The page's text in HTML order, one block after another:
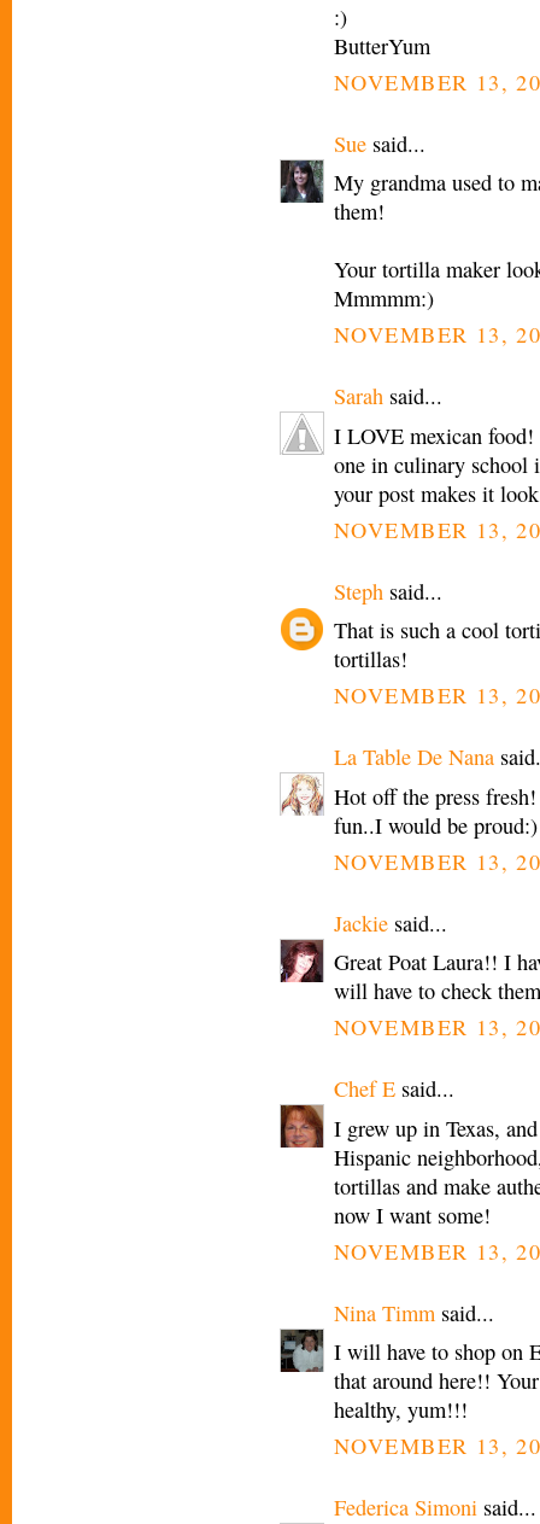
:)
ButterYum
NOVEMBER 13,
Sue said...
My grandma used to
them!
Your tortilla maker
Mmmmm:)
NOVEMBER 13,
Sarah said...
I LOVE mexican food!
one in culinary school
your post makes it
NOVEMBER 13,
Steph said...
That is such a cool
tortillas!
NOVEMBER 13,
La Table De Nana
Hot off the press
fun..I would be
NOVEMBER 13,
Jackie said...
Great Poat Laura!! I
will have to check
NOVEMBER 13,
Chef E said...
I grew up in Texas,
Hispanic
tortillas and make
now I want some!
NOVEMBER 13,
Nina Timm said...
I will have to shop on
that around here!!
healthy, yum!!!
NOVEMBER 13,
Federica Simoni said...